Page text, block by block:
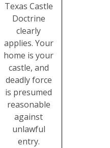
Texas Castle
Doctrine
clearly
applies. Your
home is your
castle, and
deadly force
is presumed
reasonable
against
unlawful
entry.